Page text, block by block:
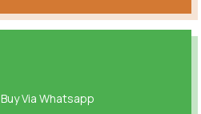
Buy Via Whatsapp